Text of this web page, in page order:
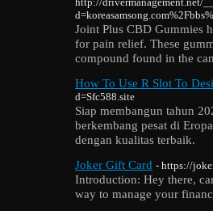
Joint Plus CBD Gummies
for pain relief. These
compound found in the
How To Use R Slot To
d=Sfc588.site
Siap membangun tahun
berkembang pesat di
dengan kualitas terbaik.
Joker Gift Card - https://
Introduction: Hey there,
way to manage your